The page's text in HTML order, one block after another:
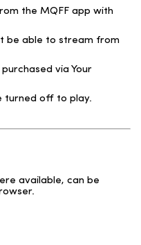
the MQFF app with
be able to stream from
via Your
turned off to play.
available, can be